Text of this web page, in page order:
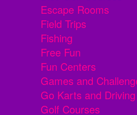
Escape Rooms
Field Trips
Fishing
Free Fun
Fun Centers
Games and
Go Karts and
Golf Courses